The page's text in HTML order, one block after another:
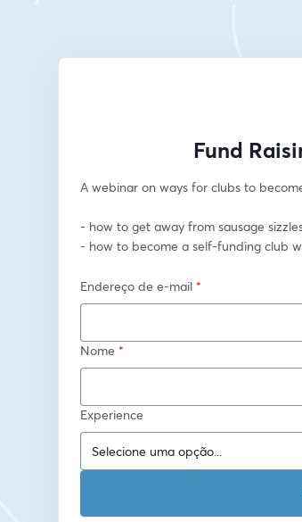
Fund
A webinar on ways for clubs to
- how to get away from sausage
- how to become a self-funding club
Endereço de e-mail *
Nome *
Experience